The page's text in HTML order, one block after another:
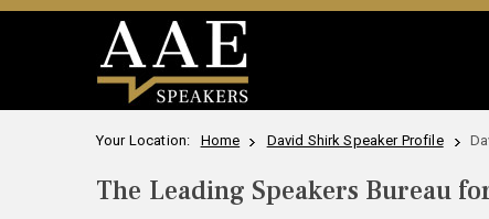
Your Location: Home David Shirk Speaker Profile
The Leading Speakers Bureau